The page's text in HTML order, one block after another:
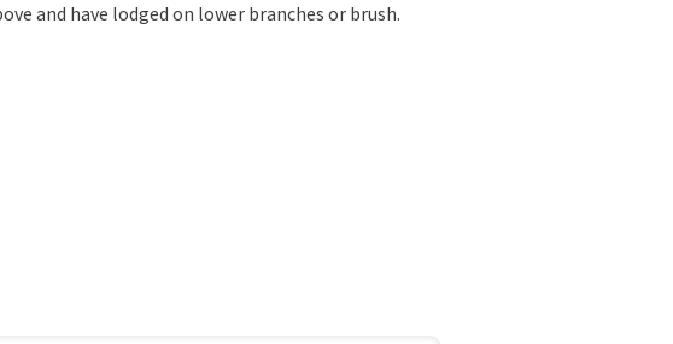
and have lodged on lower branches or brush.